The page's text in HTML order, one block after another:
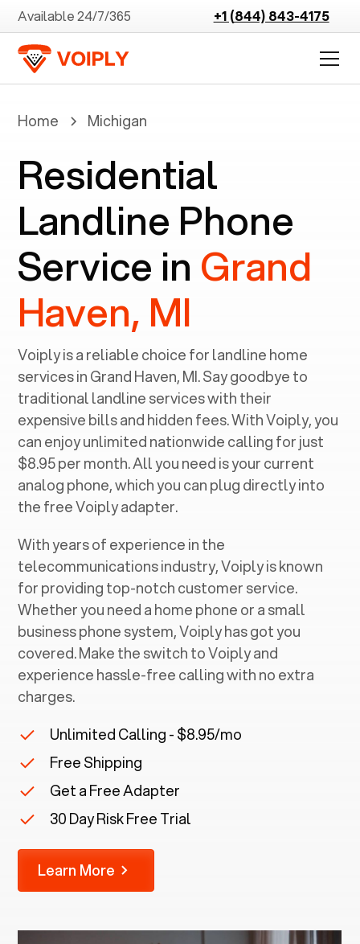
Available 24/7/365 +1 (844) 843-4175
Home Michigan
Residential
Landline Phone
Service in Grand
Haven, MI
Voiply is a reliable choice for landline home
services in ‍Grand Haven, MI. Say goodbye to
traditional landline services with their
expensive bills and hidden fees. With Voiply, you
can enjoy unlimited nationwide calling for just
$8.95 per month. All you need is your current
analog phone, which you can plug directly into
the free Voiply adapter.
With years of experience in the
telecommunications industry, Voiply is known
for providing top-notch customer service.
Whether you need a home phone or a small
business phone system, Voiply has got you
covered. Make the switch to Voiply and
experience hassle-free calling with no extra
charges.
Unlimited Calling - $8.95/mo
Free Shipping
Get a Free Adapter
30 Day Risk Free Trial
Learn More